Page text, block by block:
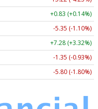
+0.83 (+0.14%)
-5.35 (-1.10%)
+7.28 (+3.32%)
-1.35 (-0.93%)
-5.80 (-1.80%)